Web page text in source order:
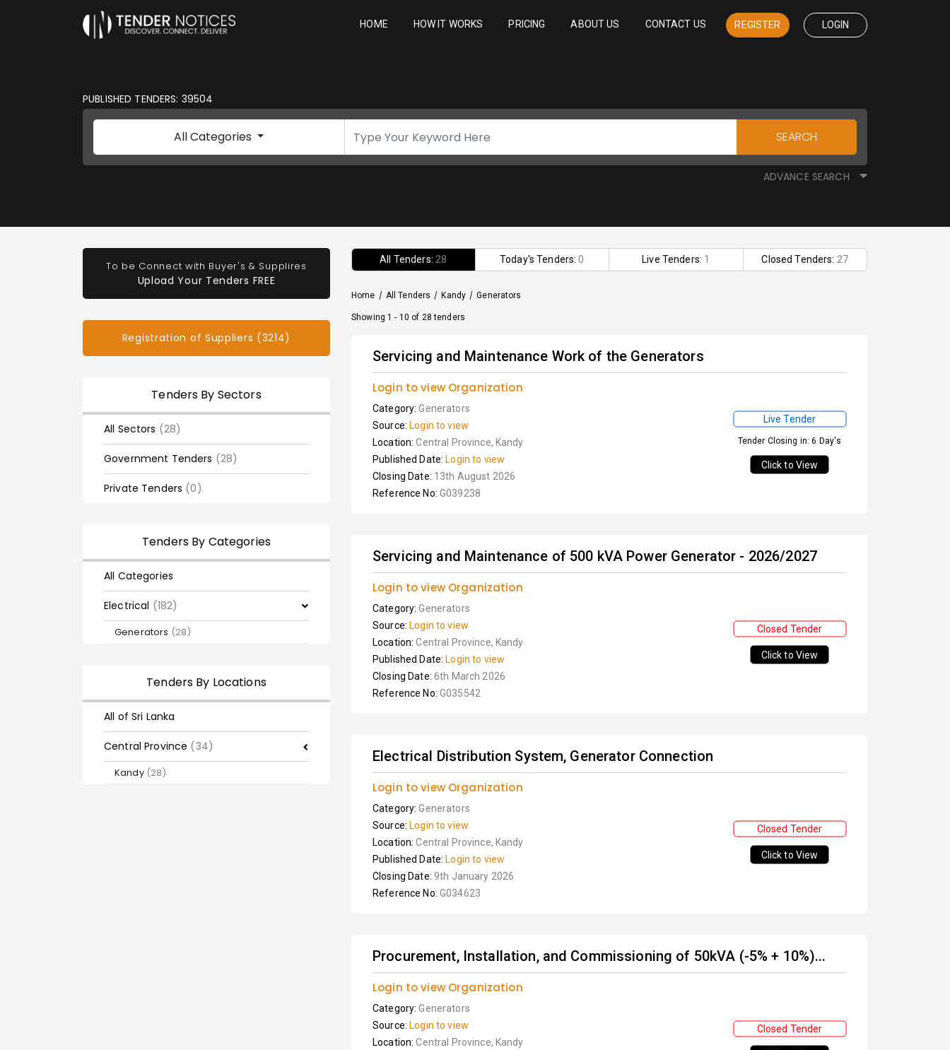
HOME HOW IT WORKS PRICING ABOUT US CONTACT US REGISTER LOGIN
PUBLISHED TENDERS: 39504
All Categories SEARCH
ADVANCE SEARCH
To be Connect with Buyer's & Supplires
Upload Your Tenders FREE
Registration of Suppliers (3214)
Tenders By Sectors
All Sectors (28)
Government Tenders (28)
Private Tenders (0)
Tenders By Categories
All Categories
Electrical (182)
Generators (28)
Tenders By Locations
All of Sri Lanka
Central Province (34)
Kandy (28)
All Tenders: 28 Today's Tenders:0 Live Tenders: 1 Closed Tenders: 27
Home / All Tenders / Kandy / Generators
Showing 1 - 10 of 28 tenders
Servicing and Maintenance Work of the Generators
Login to view Organization
Category:Generators
Source: Login to view
Location:Central Province, Kandy
Published Date: Login to view
Closing Date: 13th August 2026
Reference No: G039238
Live Tender
Tender Closing in: 6 Day's
Click to View
Servicing and Maintenance of 500 kVA Power Generator - 2026/2027
Login to view Organization
Category:Generators
Source: Login to view
Location:Central Province, Kandy
Published Date: Login to view
Closing Date: 6th March 2026
Reference No: G035542
Closed Tender
Click to View
Electrical Distribution System, Generator Connection
Login to view Organization
Category:Generators
Source: Login to view
Location:Central Province, Kandy
Published Date: Login to view
Closing Date: 9th January 2026
Reference No: G034623
Closed Tender
Click to View
Procurement, Installation, and Commissioning of 50kVA (-5% + 10%)...
Login to view Organization
Category:Generators
Source: Login to view
Location:Central Province, Kandy
Closed Tender